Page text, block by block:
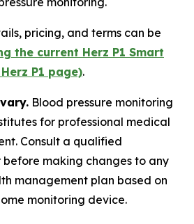
pricing, and terms can be
the current Herz P1 Smart
P1 page).
Blood pressure monitoring
for professional medical
Consult a qualified
making changes to any
management plan based on
monitoring device.